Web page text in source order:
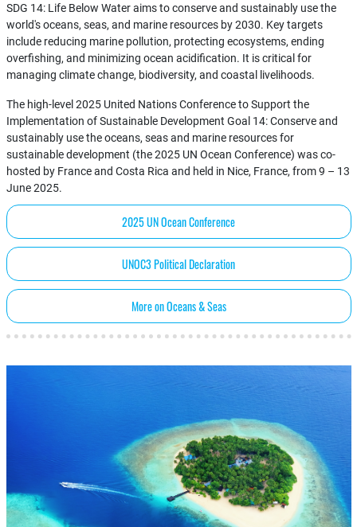
SDG 14: Life Below Water aims to conserve and sustainably use the
world's oceans, seas, and marine resources by 2030. Key targets
include reducing marine pollution, protecting ecosystems, ending
overfishing, and minimizing ocean acidification. It is critical for
managing climate change, biodiversity, and coastal livelihoods.
The high-level 2025 United Nations Conference to Support the
Implementation of Sustainable Development Goal 14: Conserve and
sustainably use the oceans, seas and marine resources for
sustainable development (the 2025 UN Ocean Conference) was co-
hosted by France and Costa Rica and held in Nice, France, from 9 – 13
June 2025.
2025 UN Ocean Conference
UNOC3 Political Declaration
More on Oceans & Seas